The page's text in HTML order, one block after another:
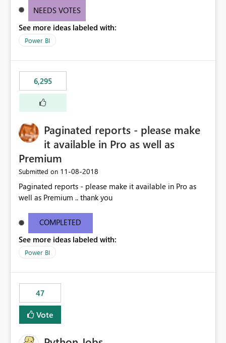
of customization options, incorporating industry best
to copy and paste lists.
NEEDS VOTES
See more ideas labeled with:
Power BI
6,295
Paginated reports - please make
it available in Pro as well as
Premium
Submitted on ‎11-08-2018
Paginated reports - please make it available in Pro as
well as Premium .. thank you
COMPLETED
See more ideas labeled with:
Power BI
47
Vote